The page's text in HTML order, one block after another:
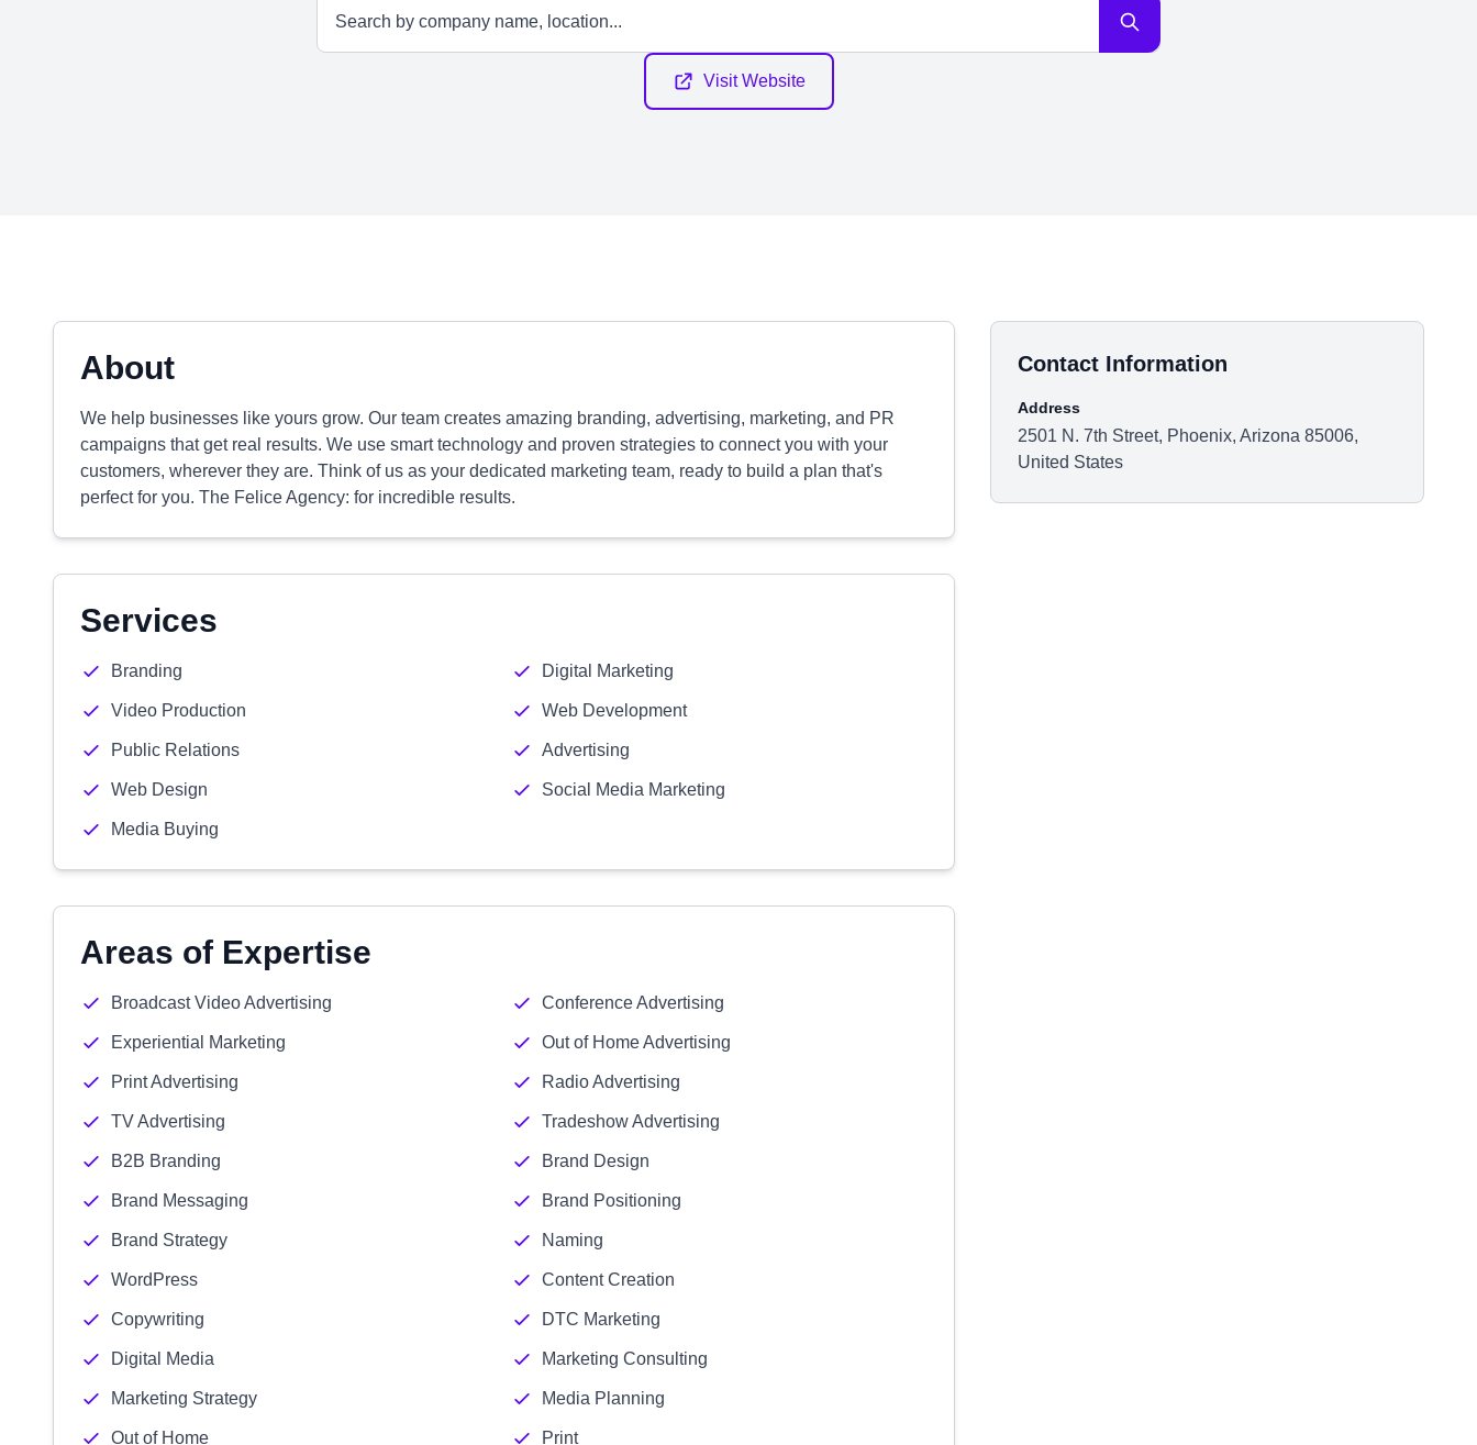
Visit Website
About
We help businesses like yours grow. Our team creates amazing branding, advertising, marketing, and PR
campaigns that get real results. We use smart technology and proven strategies to connect you with your
customers, wherever they are. Think of us as your dedicated marketing team, ready to build a plan that's
perfect for you. The Felice Agency: for incredible results.
Services
Branding Digital Marketing
Video Production Web Development
Public Relations Advertising
Web Design Social Media Marketing
Media Buying
Areas of Expertise
Broadcast Video Advertising Conference Advertising
Experiential Marketing Out of Home Advertising
Print Advertising Radio Advertising
TV Advertising Tradeshow Advertising
B2B Branding Brand Design
Brand Messaging Brand Positioning
Brand Strategy Naming
WordPress Content Creation
Copywriting DTC Marketing
Digital Media Marketing Consulting
Marketing Strategy Media Planning
Out of Home Print
Contact Information
Address
2501 N. 7th Street, Phoenix, Arizona 85006,
United States